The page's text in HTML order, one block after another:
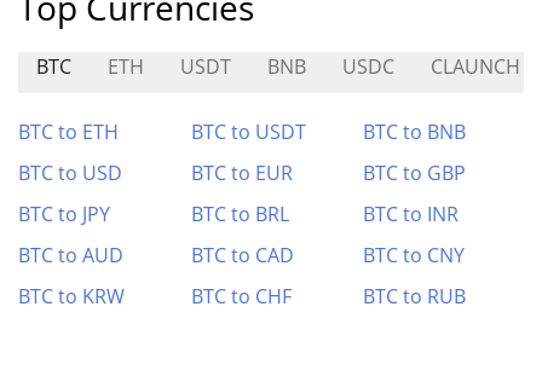
BTC ETH USDT BNB USDC CLAUNCH
BTC to ETH BTC to USDT
BTC to BNB
BTC to USD
BTC to EUR
BTC to GBP
BTC to JPY
BTC to BRL
BTC to INR
BTC to AUD
BTC to CAD
BTC to CNY
BTC to KRW
BTC to CHF BTC to RUB